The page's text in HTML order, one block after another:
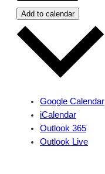
Add to calendar
Google Calendar
iCalendar
Outlook 365
Outlook Live